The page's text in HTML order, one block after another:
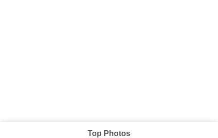
Top Photos